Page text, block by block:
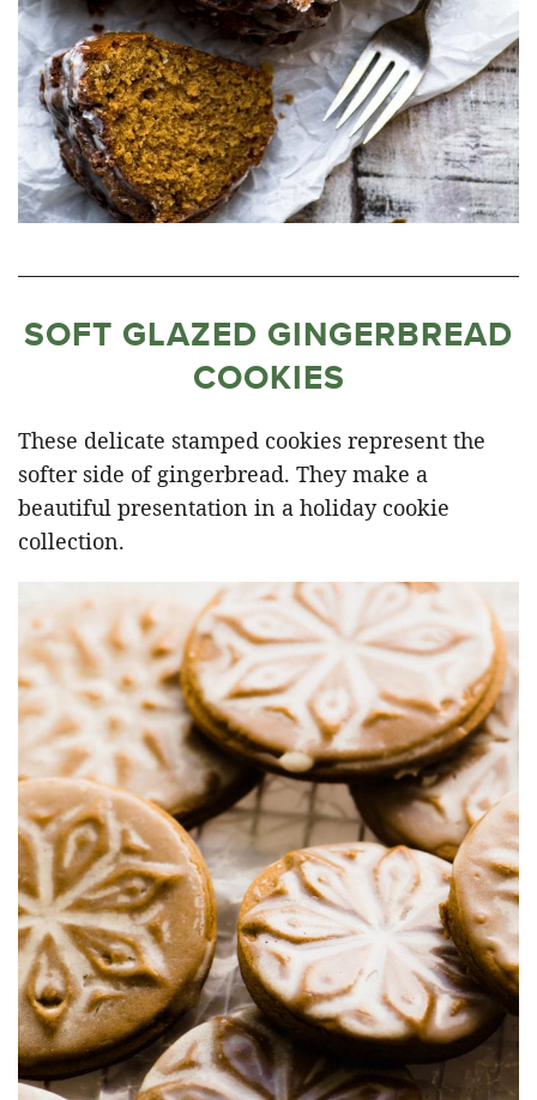
SOFT GLAZED GINGERBREAD
COOKIES
These delicate stamped cookies represent the
softer side of gingerbread. They make a
beautiful presentation in a holiday cookie
collection.